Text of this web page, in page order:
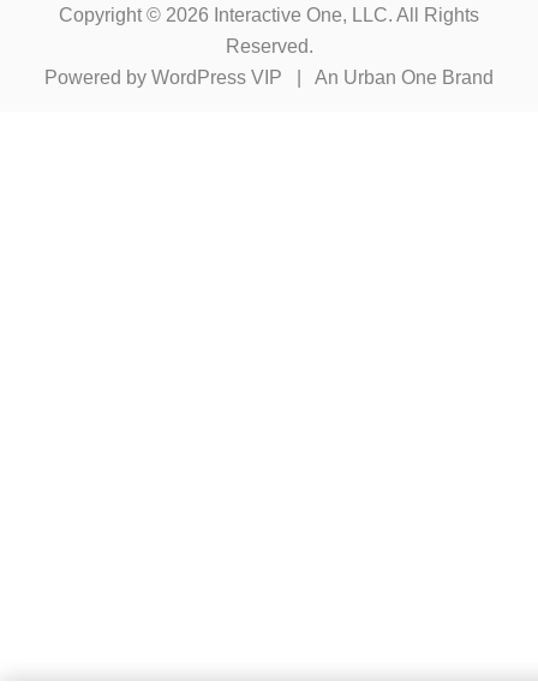
Copyright © 2026 Interactive One, LLC. All Rights
Reserved.
Powered by WordPress VIP An Urban One Brand